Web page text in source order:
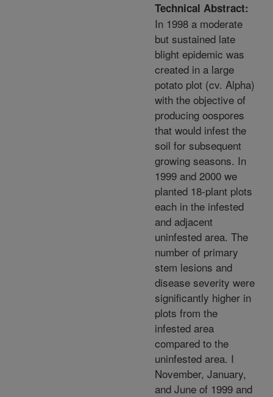
Technical Abstract:
In 1998 a moderate
but sustained late
blight epidemic was
created in a large
potato plot (cv. Alpha)
with the objective of
producing oospores
that would infest the
soil for subsequent
growing seasons. In
1999 and 2000 we
planted 18-plant plots
each in the infested
and adjacent
uninfested area. The
number of primary
stem lesions and
disease severity were
significantly higher in
plots from the
infested area
compared to the
uninfested area. I
November, January,
and June of 1999 and